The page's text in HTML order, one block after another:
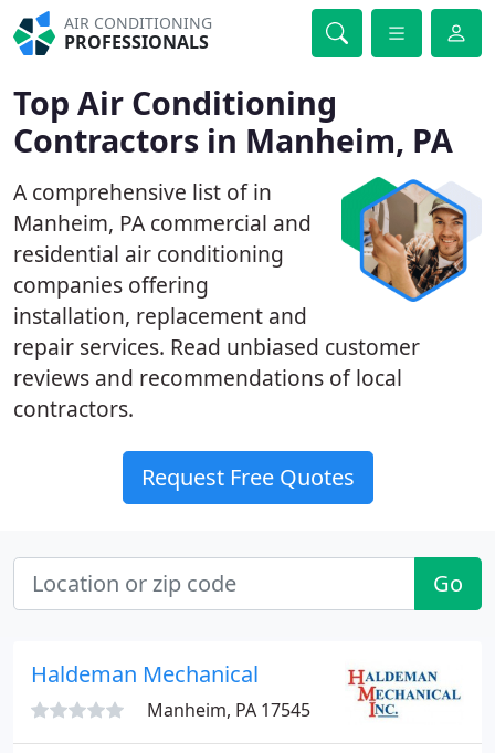
AIR CONDITIONING
PROFESSIONALS
Top Air Conditioning
Contractors in Manheim, PA
A comprehensive list of in
Manheim, PA commercial and
residential air conditioning
companies offering
installation, replacement and
repair services. Read unbiased customer
reviews and recommendations of local
contractors.
Request Free Quotes
Go
Haldeman Mechanical
Manheim, PA 17545